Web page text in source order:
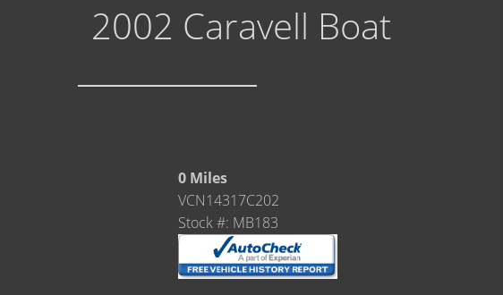
2002 Caravell Boat
0 Miles
VCN14317C202
Stock #: MB183